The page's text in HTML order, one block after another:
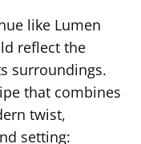
like Lumen
reflect the
surroundings.
that combines
twist,
setting: